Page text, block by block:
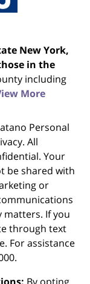
New York,
in the
including
More
Personal
All
Your
be shared with
or
matters. If you
through text
For assistance